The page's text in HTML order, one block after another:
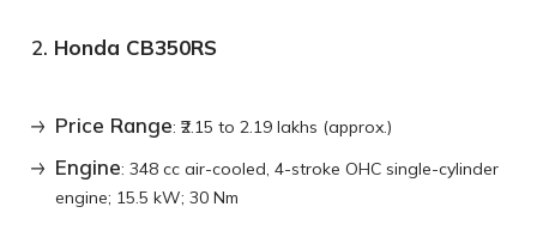
2. Honda CB350RS
Price Range: ₹2.15 to 2.19 lakhs (approx.)
Engine: 348 cc air-cooled, 4-stroke OHC single-cylinder
engine; 15.5 kW; 30 Nm